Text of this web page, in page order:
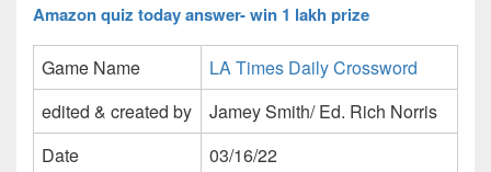
Amazon quiz today answer- win 1 lakh prize
Game Name
LA Times Daily Crossword
edited & created by
Jamey Smith/ Ed. Rich Norris
Date
03/16/22